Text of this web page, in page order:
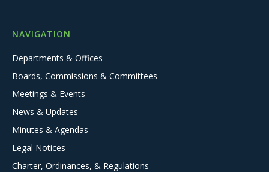
NAVIGATION
Departments & Offices
Boards, Commissions & Committees
Meetings & Events
News & Updates
Minutes & Agendas
Legal Notices
Charter, Ordinances, & Regulations